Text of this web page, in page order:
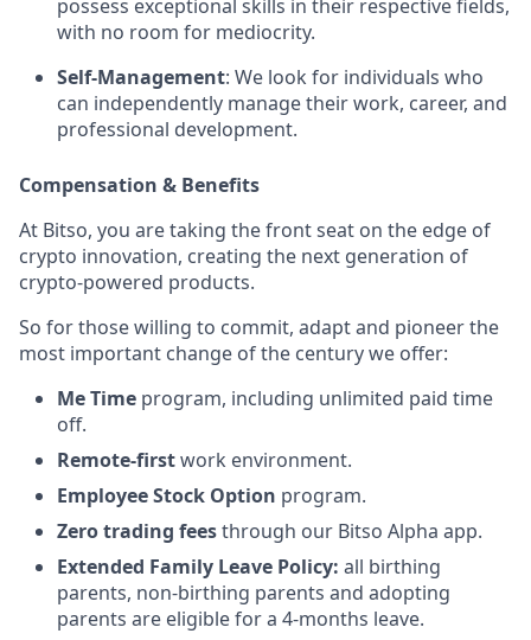
possess exceptional skills in their respective fields,
with no room for mediocrity.
Self-Management: We look for individuals who
can independently manage their work, career, and
professional development.
Compensation & Benefits
At Bitso, you are taking the front seat on the edge of
crypto innovation, creating the next generation of
crypto-powered products.
So for those willing to commit, adapt and pioneer the
most important change of the century we offer:
Me Time program, including unlimited paid time
off.
Remote-firstwork environment.
Employee Stock Option program.
Zero trading feesthrough our Bitso Alpha app.
Extended Family Leave Policy: all birthing
parents, non-birthing parents and adopting
parents are eligible for a 4-months leave.